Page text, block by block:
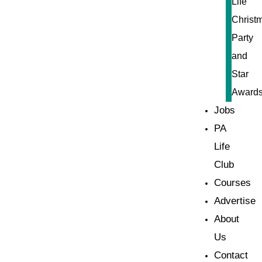
Party
and
Star
Jobs
PA
Life
Club
Courses
Advertise
About
Us
Contact